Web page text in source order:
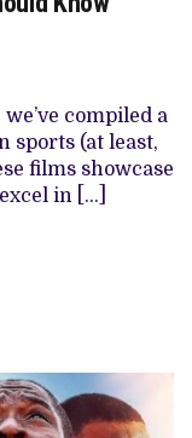
compiled a
sports (at least,
films showcase
in […]